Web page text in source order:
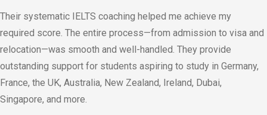
Their systematic IELTS coaching helped me achieve my
required score. The entire process—from admission to visa and
relocation—was smooth and well-handled. They provide
outstanding support for students aspiring to study in Germany,
France, the UK, Australia, New Zealand, Ireland, Dubai,
Singapore, and more.